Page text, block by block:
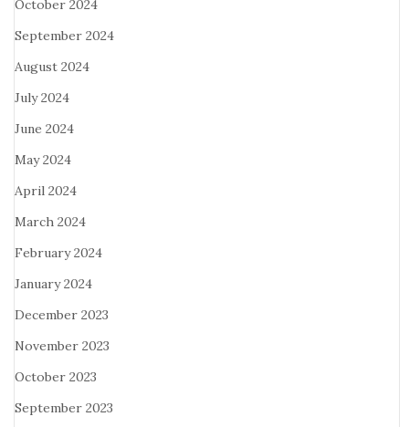
October 2024
September 2024
August 2024
July 2024
June 2024
May 2024
April 2024
March 2024
February 2024
January 2024
December 2023
November 2023
October 2023
September 2023